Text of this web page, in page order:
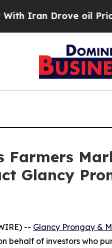
Drove oil Prices
Farmers
Glancy
-- Glancy Prongay &
behalf of investors who